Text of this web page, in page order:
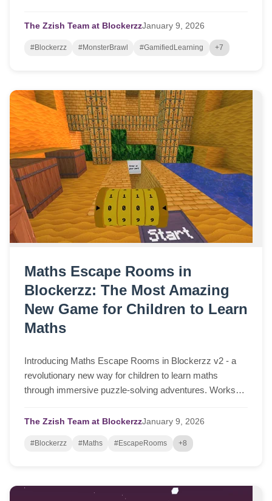
The Zzish Team at BlockerzzJanuary 9, 2026
#Blockerzz #MonsterBrawl #GamifiedLearning +7
Maths Escape Rooms in
Blockerzz: The Most Amazing
New Game for Children to Learn
Maths
Introducing Maths Escape Rooms in Blockerzz v2 - a
revolutionary new way for children to learn maths
through immersive puzzle-solving adventures. Works
phone.
The Zzish Team at BlockerzzJanuary 9, 2026
#Blockerzz #Maths #EscapeRooms +8